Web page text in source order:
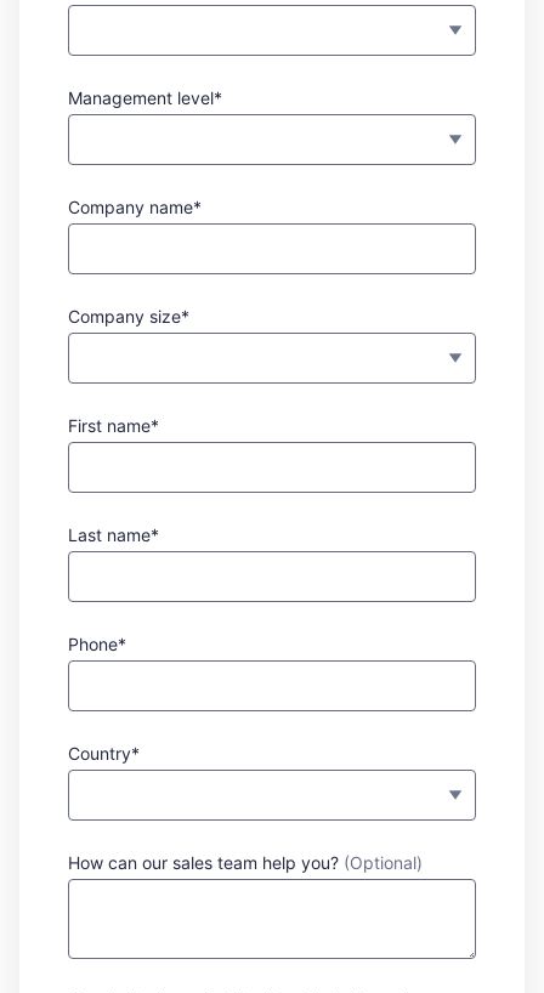
Management level*
Company name*
Company size*
First name*
Last name*
Phone*
Country*
How can our sales team help you? (Optional)